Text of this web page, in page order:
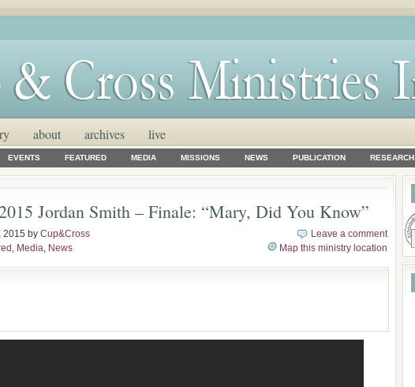
about archives live
EVENTS FEATURED MEDIA MISSIONS NEWS PUBLICATION RESEARCH
Jordan Smith – Finale: “Mary, Did You Know”
2015 by Cup&Cross
, Media, News
Leave a comment
Map this ministry location